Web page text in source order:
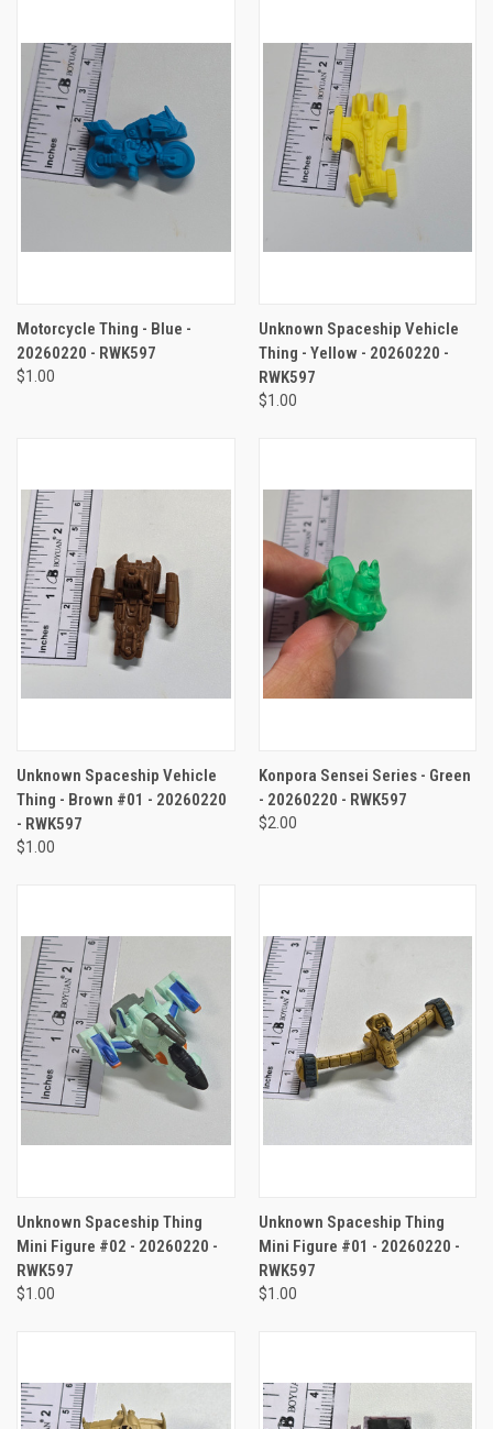
Motorcycle Thing - Blue -
20260220 - RWK597
$1.00
Unknown Spaceship Vehicle
Thing - Yellow - 20260220 -
RWK597
$1.00
Unknown Spaceship Vehicle
Thing - Brown #01 - 20260220
- RWK597
$1.00
Konpora Sensei Series - Green
- 20260220 - RWK597
$2.00
Unknown Spaceship Thing
Mini Figure #02 - 20260220 -
RWK597
$1.00
Unknown Spaceship Thing
Mini Figure #01 - 20260220 -
RWK597
$1.00